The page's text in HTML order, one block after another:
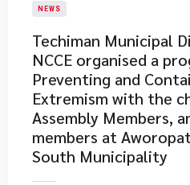
NEWS
Techiman Municipal
NCCE organised a
Preventing and
Extremism with the
Assembly Members,
members at
South Municipality